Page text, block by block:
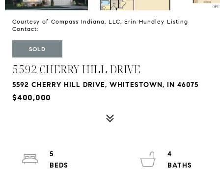
Courtesy of Compass Indiana, LLC, Erin Hundley Listing
Contact:
SOLD
5592 CHERRY HILL DRIVE
5592 CHERRY HILL DRIVE, WHITESTOWN, IN 46075
$400,000
5
4